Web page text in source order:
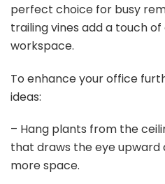
perfect choice for busy
trailing vines add a touch
workspace.
To enhance your office
ideas:
– Hang plants from the
that draws the eye upward
more space.